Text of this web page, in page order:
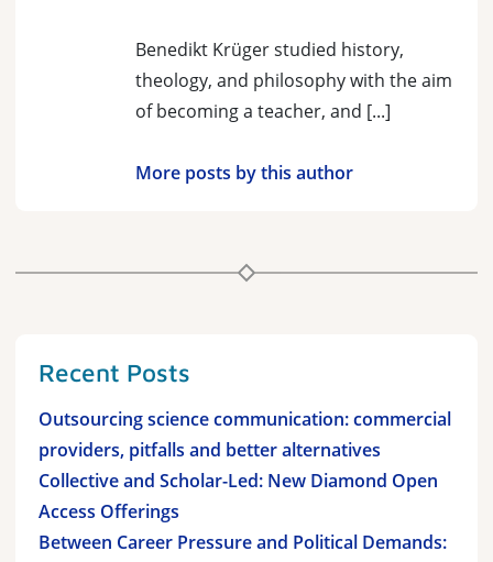
Benedikt Krüger studied history,
theology, and philosophy with the aim
of becoming a teacher, and [...]
More posts by this author
Recent Posts
Outsourcing science communication: commercial
providers, pitfalls and better alternatives
Collective and Scholar-Led: New Diamond Open
Access Offerings
Between Career Pressure and Political Demands: